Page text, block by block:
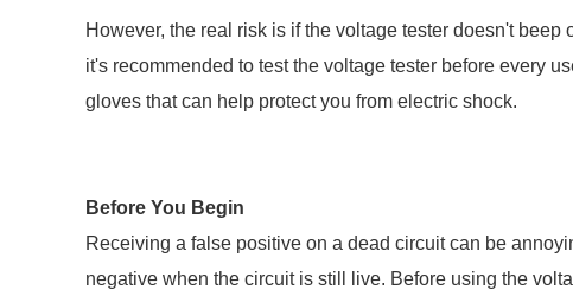
However, the real risk is if the voltage tester doesn't
it's recommended to test the voltage tester before every
gloves that can help protect you from electric shock.
Before You Begin
Receiving a false positive on a dead circuit can be
negative when the circuit is still live. Before using the